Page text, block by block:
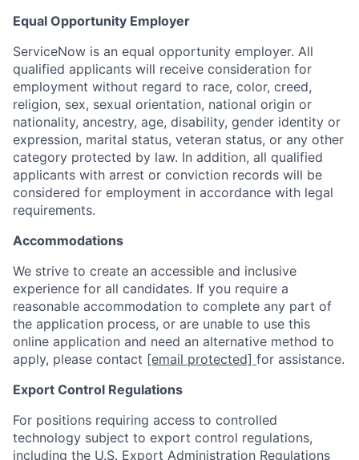
Equal Opportunity Employer
ServiceNow is an equal opportunity employer. All
qualified applicants will receive consideration for
employment without regard to race, color, creed,
religion, sex, sexual orientation, national origin or
nationality, ancestry, age, disability, gender identity or
expression, marital status, veteran status, or any other
category protected by law. In addition, all qualified
applicants with arrest or conviction records will be
considered for employment in accordance with legal
requirements.
Accommodations
We strive to create an accessible and inclusive
experience for all candidates. If you require a
reasonable accommodation to complete any part of
the application process, or are unable to use this
online application and need an alternative method to
apply, please contact [email protected] for assistance.
Export Control Regulations
For positions requiring access to controlled
technology subject to export control regulations,
including the U.S. Export Administration Regulations